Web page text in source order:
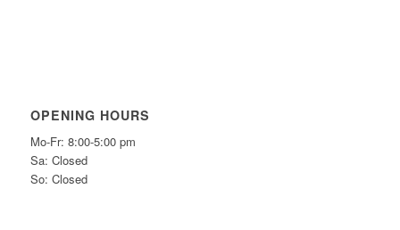
OPENING HOURS
Mo-Fr: 8:00-5:00 pm
Sa: Closed
So: Closed